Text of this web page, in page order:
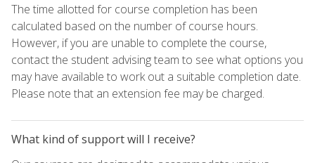
The time allotted for course completion has been
calculated based on the number of course hours.
However, if you are unable to complete the course,
contact the student advising team to see what options you
may have available to work out a suitable completion date.
Please note that an extension fee may be charged.
What kind of support will I receive?